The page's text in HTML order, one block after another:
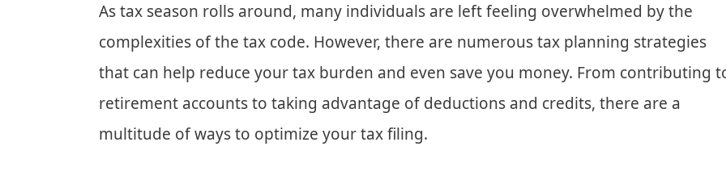
As tax season rolls around, many individuals are left feeling overwhelmed by the
complexities of the tax code. However, there are numerous tax planning strategies
that can help reduce your tax burden and even save you money. From contributing
retirement accounts to taking advantage of deductions and credits, there are a
multitude of ways to optimize your tax filing.